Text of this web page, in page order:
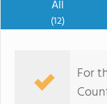
All
(12)
For